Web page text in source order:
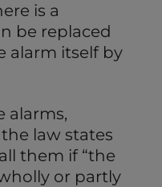
is a
be replaced
alarm itself by
alarms,
law states
them if “the
or partly